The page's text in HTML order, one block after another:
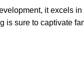
it excels
sure to captivate